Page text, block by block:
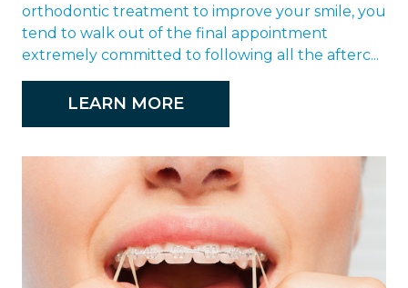
orthodontic treatment to improve your smile, you
tend to walk out of the final appointment
extremely committed to following all the afterc...
LEARN MORE